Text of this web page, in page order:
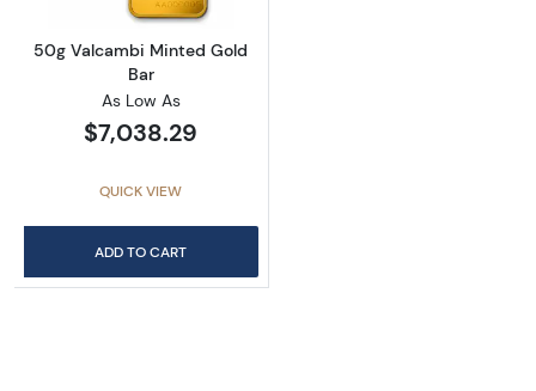
50g Valcambi Minted Gold
Bar
As Low As
$7,038.29
QUICK VIEW
ADD TO CART